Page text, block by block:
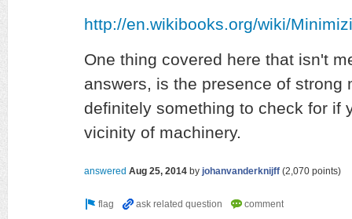
http://en.wikibooks.org/wiki/
One thing covered here that isn't
answers, is the presence of strong
definitely something to check for if
vicinity of machinery.
answered Aug 25, 2014 by johanvanderknijff (2,070 points)